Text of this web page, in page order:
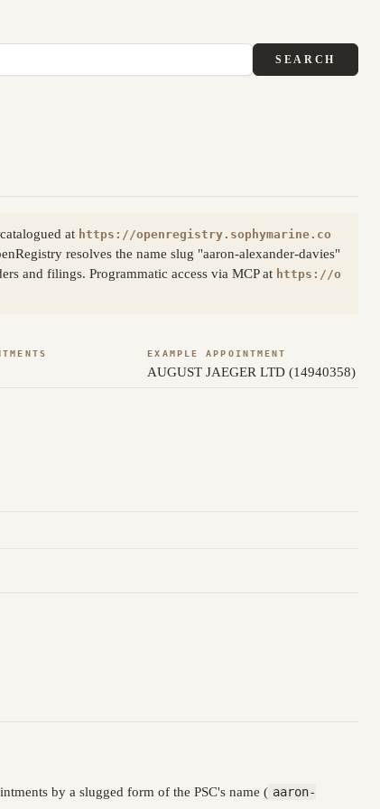
SEARCH
at https://openregistry.sophymarine.co
resolves the name slug "aaron-alexander-davies"
and filings. Programmatic access via MCP at https://o
EXAMPLE APPOINTMENT
AUGUST JAEGER LTD (14940358)
by a slugged form of the PSC's name ( aaron-